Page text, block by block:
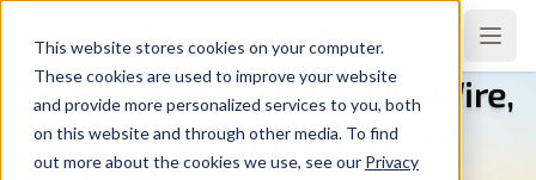
This website stores cookies on your computer.
These cookies are used to improve your website
and provide more personalized services to you, both
on this website and through other media. To find
out more about the cookies we use, see our Privacy
Rubadue Wire
Triple Insulated Wire, Litz Wire,
and Custom Wire for Crucial